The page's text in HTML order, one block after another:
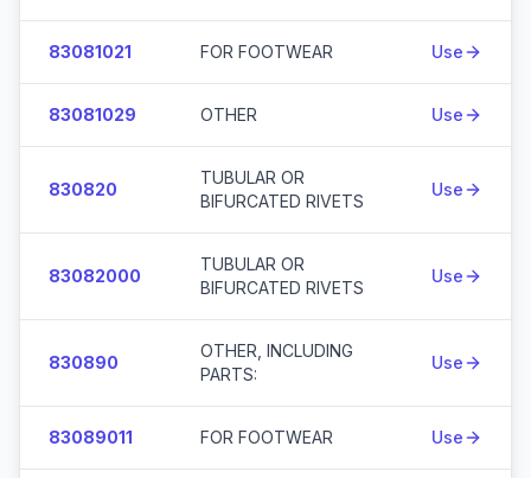
83081021 FOR FOOTWEAR Use
83081029 OTHER Use
830820
TUBULAR OR
BIFURCATED RIVETS
Use
83082000
TUBULAR OR
BIFURCATED RIVETS
Use
830890
OTHER, INCLUDING
PARTS:
Use
83089011 FOR FOOTWEAR Use